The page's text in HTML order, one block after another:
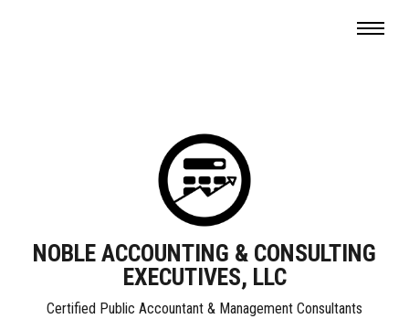
NOBLE ACCOUNTING & CONSULTING
EXECUTIVES, LLC
Certified Public Accountant & Management Consultants